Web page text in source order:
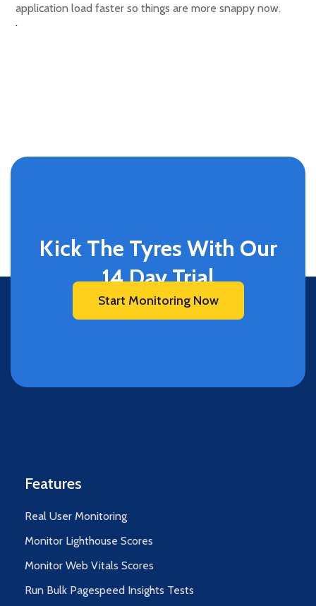
application load faster so things are more snappy now.
.
Kick The Tyres With Our
14 Day Trial
Start Monitoring Now
Features
Real User Monitoring
Monitor Lighthouse Scores
Monitor Web Vitals Scores
Run Bulk Pagespeed Insights Tests